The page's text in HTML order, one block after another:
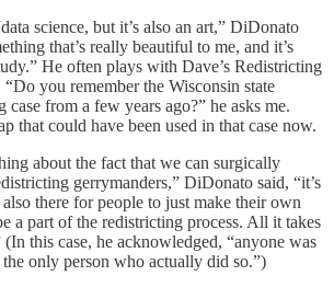
science, but it’s also an art,” DiDonato
that’s really beautiful to me, and it’s
He often plays with Dave’s Redistricting
“Do you remember the Wisconsin state
from a few years ago?” he asks me.
that could have been used in that case now.
about the fact that we can surgically
gerrymanders,” DiDonato said, “it’s
there for people to just make their own
a part of the redistricting process. All it takes
this case, he acknowledged, “anyone was
only person who actually did so.”)